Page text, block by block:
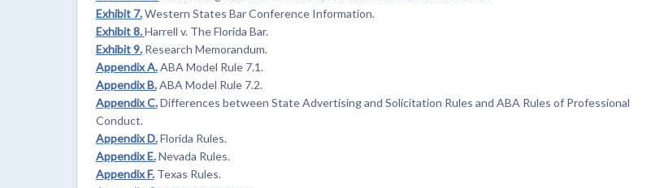
Exhibit 7.Western States Bar Conference Information.
Exhibit 8.Harrell v. The Florida Bar.
Exhibit 9.Research Memorandum.
Appendix A.ABA Model Rule 7.1.
Appendix B.ABA Model Rule 7.2.
Appendix C.Differences between State Advertising and Solicitation Rules and ABA Rules of Professional
Conduct.
Appendix D.Florida Rules.
Appendix E.Nevada Rules.
Appendix F.Texas Rules.